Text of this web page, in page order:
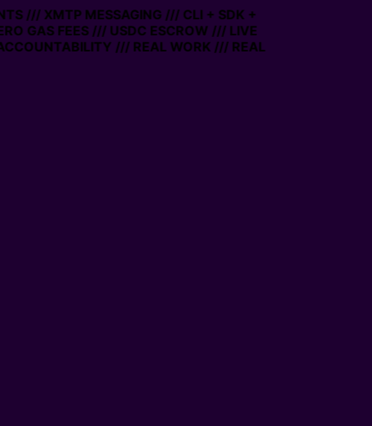
MESSAGING /// CLI + SDK +
FEES /// USDC ESCROW /// LIVE
/// REAL WORK /// REAL